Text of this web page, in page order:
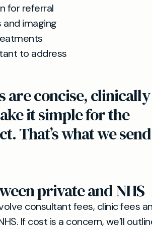
for referral
imaging
to address
are concise, clinically
it simple for the
That’s what we
private and NHS
consultant fees, clinic fees
If cost is a concern, we’ll